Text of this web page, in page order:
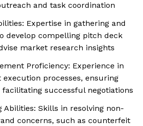
and task coordination
Expertise in gathering and
develop compelling pitch deck
market research insights
Proficiency: Experience in
processes, ensuring
successful negotiations
Abilities: Skills in resolving non-
concerns, such as counterfeit